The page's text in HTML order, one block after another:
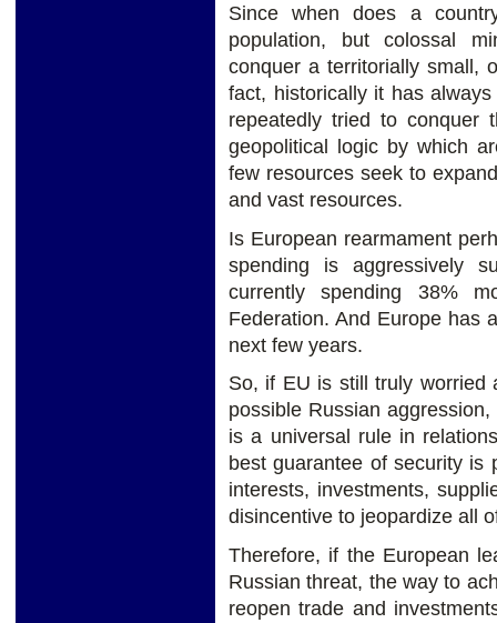
Since when does a
population, but colossal
conquer a territorially small,
fact, historically it has
repeatedly tried to conquer
geopolitical logic by which
few resources seek to
and vast resources.
Is European rearmament
spending is aggressively
currently spending 38%
Federation. And Europe has
next few years.
So, if EU is still truly worried
possible Russian
is a universal rule in
best guarantee of security is
interests, investments,
disincentive to jeopardize all
Therefore, if the European
Russian threat, the way to
reopen trade and